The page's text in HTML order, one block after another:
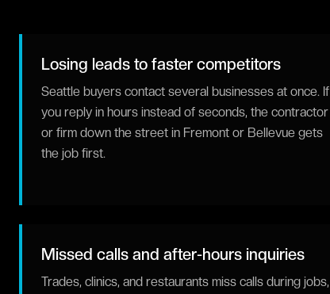
Losing leads to faster competitors
Seattle buyers contact several businesses at once. If
you reply in hours instead of seconds, the contractor
or firm down the street in Fremont or Bellevue gets
the job first.
Missed calls and after-hours inquiries
Trades, clinics, and restaurants miss calls during jobs,